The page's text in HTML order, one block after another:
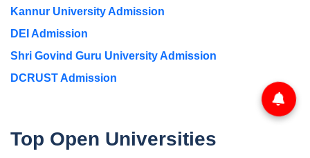
Kannur University Admission
DEI Admission
Shri Govind Guru University Admission
DCRUST Admission
Top Open Universities